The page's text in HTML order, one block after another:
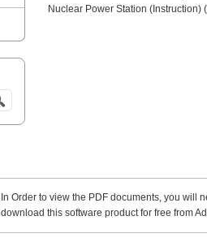
Nuclear Power Station (Instruction)
In Order to view the PDF documents, you will
download this software product for free from